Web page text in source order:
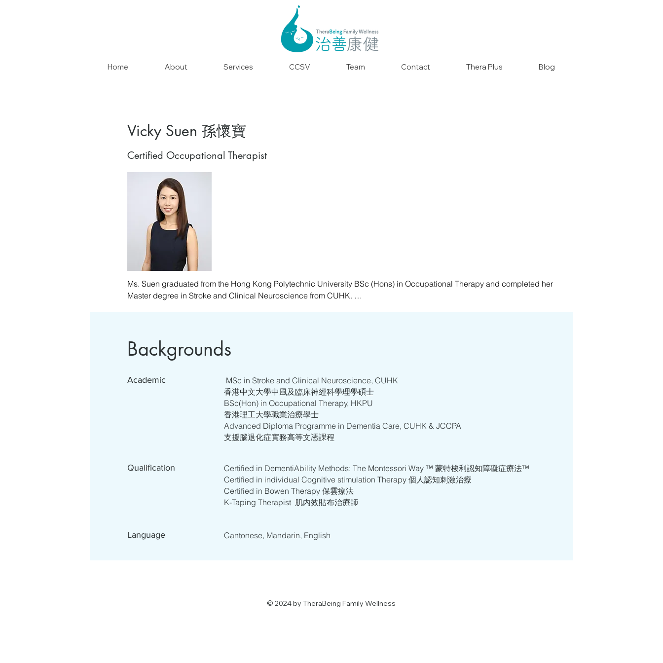
Home About Services CCSV Team Contact Thera Plus Blog
Vicky Suen 孫懷寶
Certified Occupational Therapist
Ms. Suen graduated from the Hong Kong Polytechnic University BSc (Hons) in Occupational Therapy and completed her
Master degree in Stroke and Clinical Neuroscience from CUHK.
believes that by focusing on abilities, respecting and understanding the self, and offering person-centered care to the
elderly, are the keys to enhance their quality of life and that of their caregivers in the care journey.
Backgrounds
Academic
MSc in Stroke and Clinical Neuroscience, CUHK
香港中文大學中風及臨床神經科學理學碩士
BSc(Hon) in Occupational Therapy, HKPU
香港理工大學職業治療學士
Advanced Diploma Programme in Dementia Care, CUHK & JCCPA
支援腦退化症實務高等文憑課程
Qualification
Certified in DementiAbility Methods: The Montessori Way ™ 蒙特梭利認知障礙症療法™
Certified in individual Cognitive stimulation Therapy 個人認知刺激治療
Certified in Bowen Therapy 保雲療法
K-Taping Therapist 肌內效貼布治療師
Language ​​Cantonese, Mandarin, English
© 2024 by TheraBeing Family Wellness